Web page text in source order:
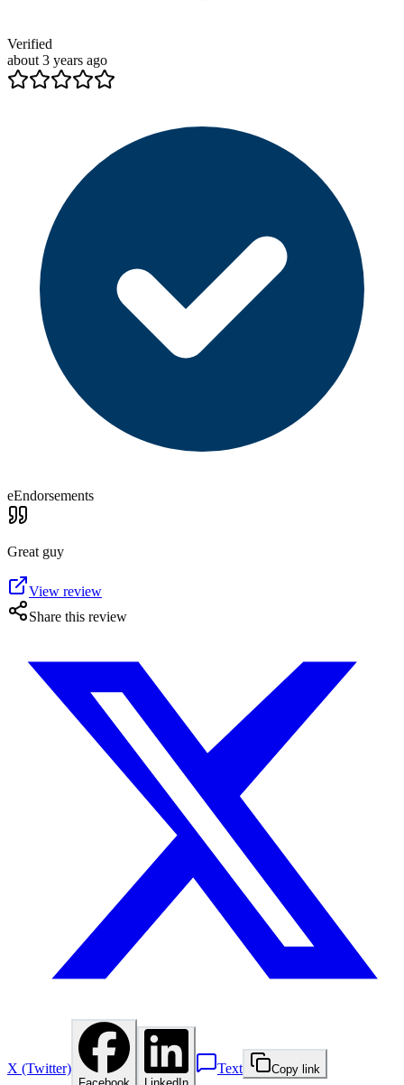
Verified
about 3 years ago
eEndorsements
Great guy
View review
Share this review
X (Twitter) Text Copy link